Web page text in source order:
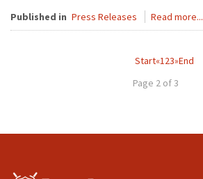
Published in Press Releases Read more...
Start«123»End
Page 2 of 3